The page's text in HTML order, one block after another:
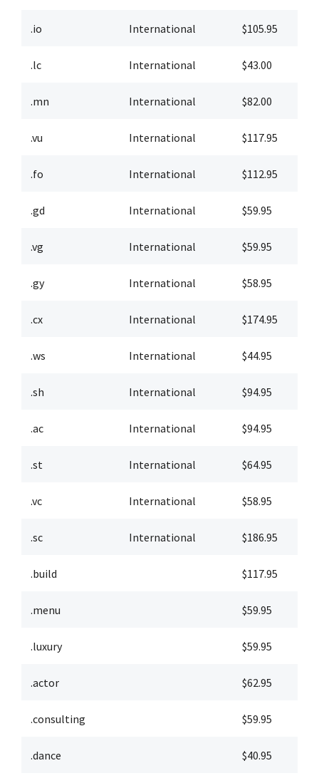
.io International $105.95
.lc International $43.00
.mn International $82.00
.vu International $117.95
.fo International $112.95
.gd International $59.95
.vg International $59.95
.gy International $58.95
.cx International $174.95
.ws International $44.95
.sh International $94.95
.ac International $94.95
.st International $64.95
.vc International $58.95
.sc International $186.95
.build $117.95
.menu $59.95
.luxury $59.95
.actor $62.95
.consulting $59.95
.dance $40.95